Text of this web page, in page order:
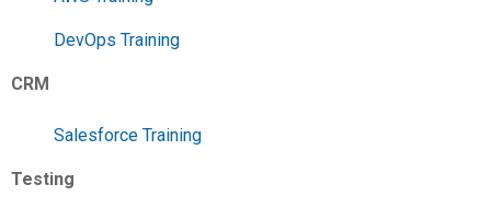
DevOps Training
CRM
Salesforce Training
Testing